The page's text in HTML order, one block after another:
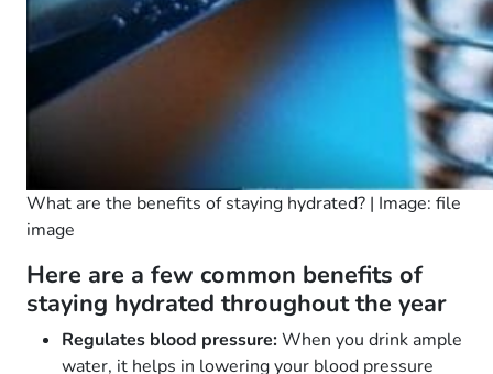
What are the benefits of staying hydrated? | Image: file
image
Here are a few common benefits of
staying hydrated throughout the year
Regulates blood pressure:When you drink ample
water, it helps in lowering your blood pressure